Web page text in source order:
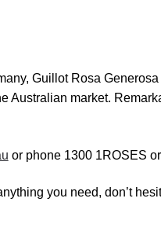
Guillot Rosa
Australian market.
or phone 1300 1ROSES
you need, don’t